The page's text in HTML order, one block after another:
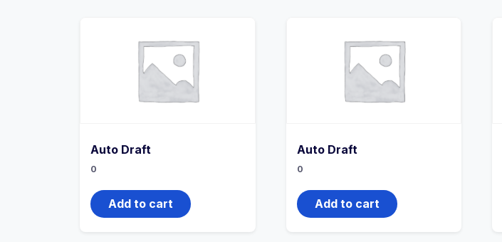
Auto Draft
0
Add to cart
Auto Draft
0
Add to cart